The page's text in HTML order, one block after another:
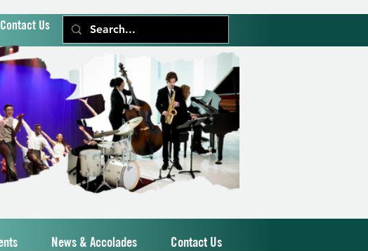
Contact Us
News & Accolades Contact Us